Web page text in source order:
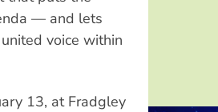
— and lets
voice within
13, at Fradgley